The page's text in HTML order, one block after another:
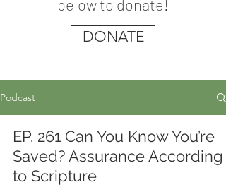
below to donate!
DONATE
Podcast
EP. 261 Can You Know You’re
Saved? Assurance According
to Scripture